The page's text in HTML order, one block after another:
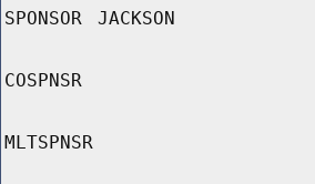
SPONSOR JACKSON
COSPNSR
MLTSPNSR